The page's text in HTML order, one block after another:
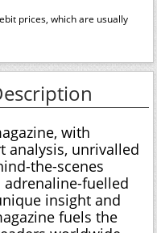
prices, which are usually
with
analysis, unrivalled
the-scenes
fuelled
insight and
fuels the